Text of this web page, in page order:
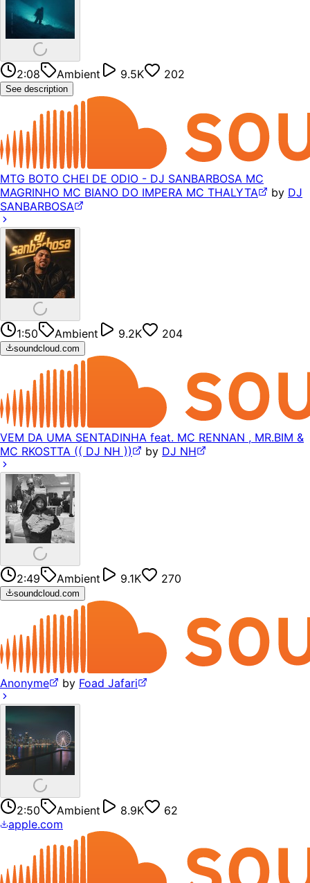
2:08 Ambient 9.5K 202
See description
MTG BOTO CHEI DE ODIO - DJ SANBARBOSA MC
MAGRINHO MC BIANO DO IMPERA MC THALYTA
by DJ
SANBARBOSA
1:50 Ambient 9.2K 204
soundcloud.com
VEM DA UMA SENTADINHA feat. MC RENNAN , MR.BIM &
MC RKOSTTA (( DJ NH ))
by DJ NH
2:49 Ambient 9.1K 270
soundcloud.com
Anonyme by Foad Jafari
2:50 Ambient 8.9K
62
apple.com